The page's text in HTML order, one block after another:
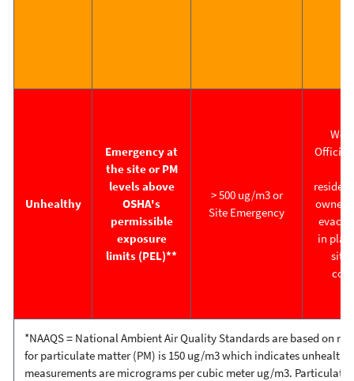
Unhealthy
Emergency at
the site or PM
levels above
OSHA's
permissible
exposure
limits (PEL)**
> 500 ug/m3 or
Site Emergency
in
*NAAQS= National Ambient Air Quality Standards are based on
for particulate matter (PM) is 150 ug/m3 which indicates
measurements are micrograms per cubic meter ug/m3.